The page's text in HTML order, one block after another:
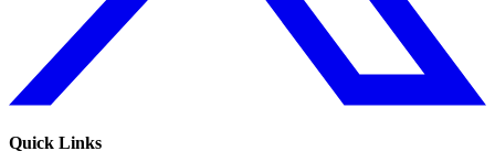
Quick Links